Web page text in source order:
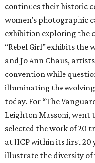
continues their historic
women’s photographic
exhibition exploring the
“Rebel Girl” exhibits the
and Jo Ann Chaus,
convention while
illuminating the
today. For “The
Leighton Massoni, went
selected the work of 20
at HCP within its first 20
illustrate the diversity of